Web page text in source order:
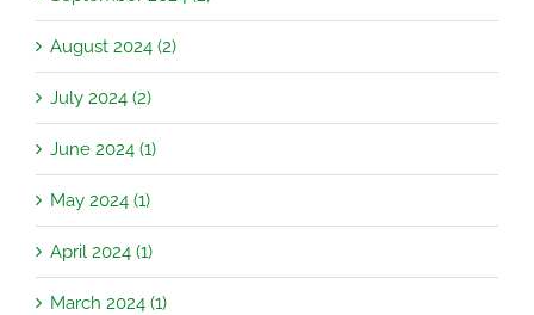
August 2024 (2)
July 2024 (2)
June 2024 (1)
May 2024 (1)
April 2024 (1)
March 2024 (1)